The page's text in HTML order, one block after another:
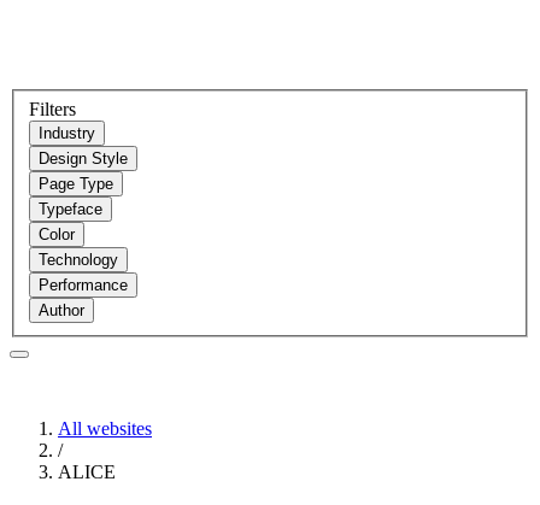
Filters
Industry
Design Style
Page Type
Typeface
Color
Technology
Performance
Author
All websites
/
ALICE